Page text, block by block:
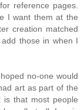
reference pages.
I want them at the
creation matched
those in when I
no-one would
art as part of the
is that most people